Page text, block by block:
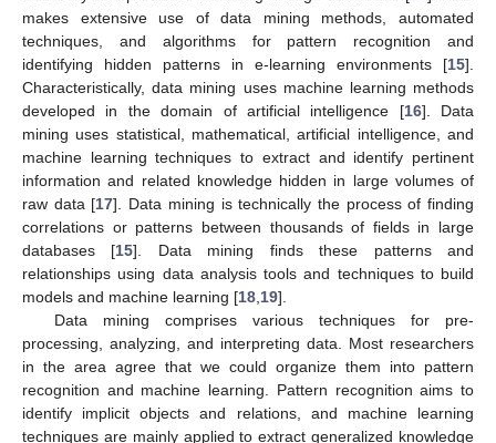
makes extensive use of data mining methods, automated
techniques, and algorithms for pattern recognition and
identifying hidden patterns in e-learning environments [15].
Characteristically, data mining uses machine learning methods
developed in the domain of artificial intelligence [16]. Data
mining uses statistical, mathematical, artificial intelligence, and
machine learning techniques to extract and identify pertinent
information and related knowledge hidden in large volumes of
raw data [17]. Data mining is technically the process of finding
correlations or patterns between thousands of fields in large
databases [15]. Data mining finds these patterns and
relationships using data analysis tools and techniques to build
models and machine learning [18 19].
Data mining comprises various techniques for pre-
processing, analyzing, and interpreting data. Most researchers
in the area agree that we could organize them into pattern
recognition and machine learning. Pattern recognition aims to
identify implicit objects and relations, and machine learning
techniques are mainly applied to extract generalized knowledge